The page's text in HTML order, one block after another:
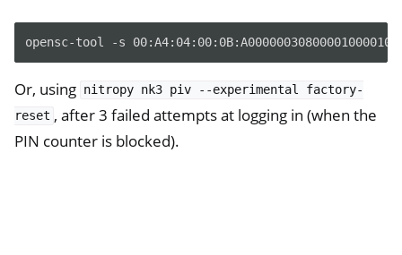
navigation of Ръководства
navigation of Различни
navigation of Nitrokey 3
opensc-tool -s
Or, using nitropy nk3 piv --experimental
factory-
reset , after 3 failed attempts at logging in (when the
PIN counter is blocked).